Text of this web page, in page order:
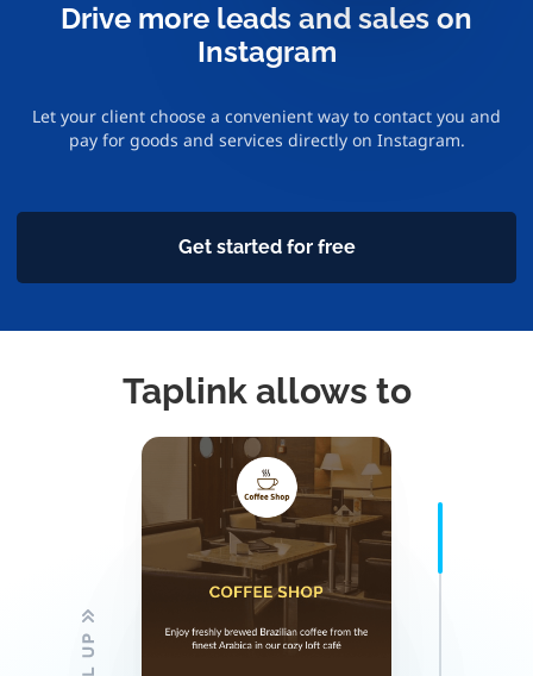
Drive more leads and sales on
Instagram
Let your client choose a convenient way to contact you and
pay for goods and services directly on Instagram.
Get started for free
Taplink allows to